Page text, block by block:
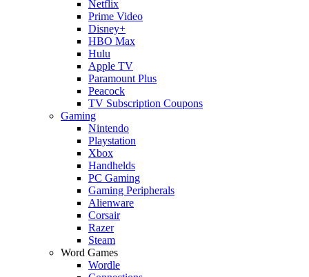
Netflix
Prime Video
Disney+
HBO Max
Hulu
Apple TV
Paramount Plus
Peacock
TV Subscription Coupons
Gaming
Nintendo
Playstation
Xbox
Handhelds
PC Gaming
Gaming Peripherals
Alienware
Corsair
Razer
Steam
Word Games
Wordle